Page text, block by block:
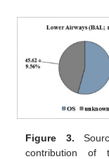
Figure 3.
contribution of